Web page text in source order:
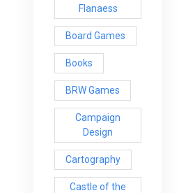
Flanaess
Board Games
Books
BRW Games
Campaign
Design
Cartography
Castle of the